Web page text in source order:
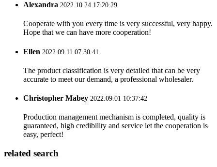
Alexandra 2022.10.24 17:20:29
Cooperate with you every time is very successful, very happy.
Hope that we can have more cooperation!
Ellen 2022.09.11 07:30:41
The product classification is very detailed that can be very
accurate to meet our demand, a professional wholesaler.
Christopher Mabey 2022.09.01 10:37:42
Production management mechanism is completed, quality is
guaranteed, high credibility and service let the cooperation is
easy, perfect!
related search